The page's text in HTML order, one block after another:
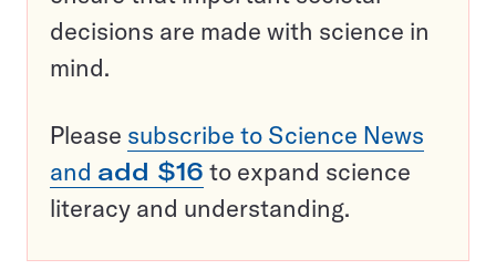
decisions are made with science in
mind.
Please subscribe to Science News
and add $16 to expand science
literacy and understanding.